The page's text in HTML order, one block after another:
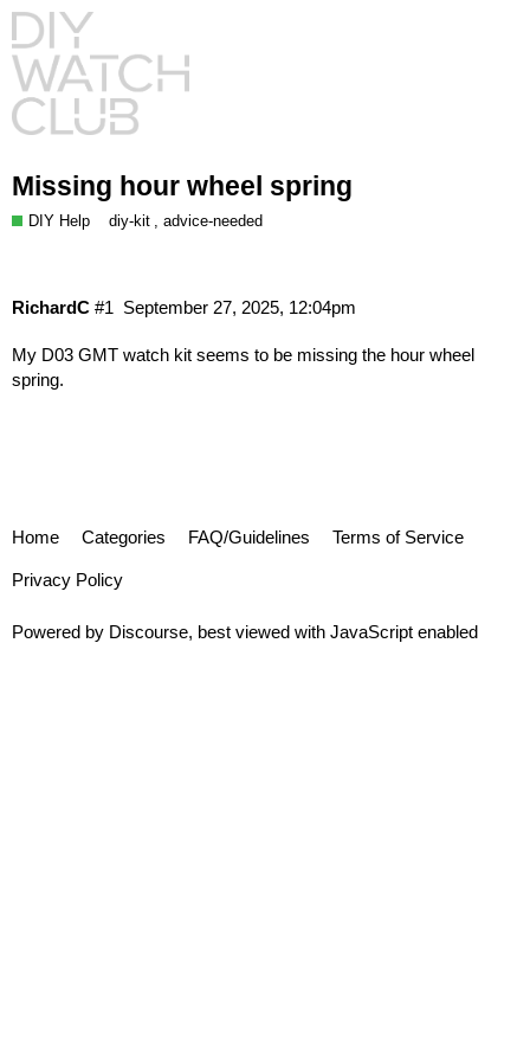
Missing hour wheel spring
DIY Help diy-kit ,advice-needed
RichardC September 27, 2025, 12:04pm
#1
My D03 GMT watch kit seems to be missing the hour wheel
spring.
Home Categories FAQ/Guidelines Terms of Service
Privacy Policy
Powered by Discourse, best viewed with JavaScript enabled